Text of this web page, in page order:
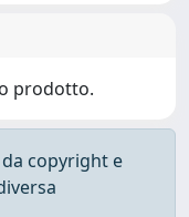
prodotto.
copyright e